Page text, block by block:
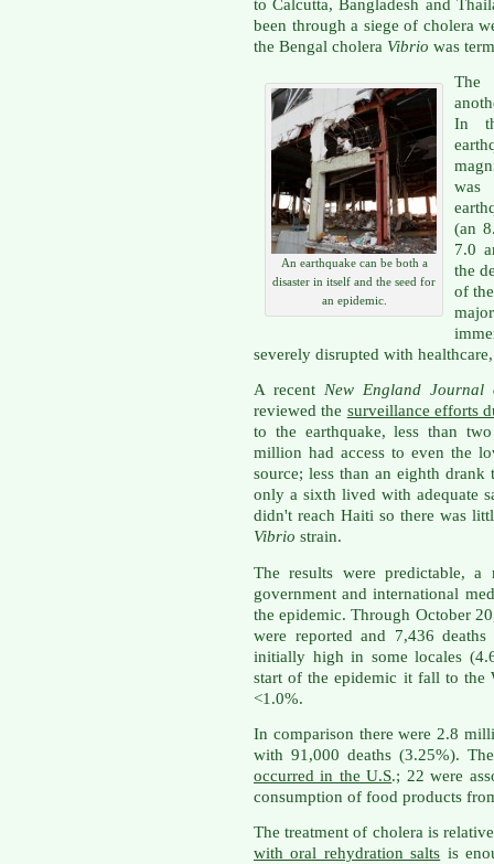
to Calcutta, Bangladesh and
been through a siege of cholera
the Bengal cholera Vibrio was
An earthquake can be both a
disaster in itself and the seed for
an epidemic.
The
In
(an
7.0
the
of
severely disrupted with
A recent New England
reviewed the surveillance efforts
to the earthquake, less than
million had access to even the
source; less than an eighth drank
only a sixth lived with adequate
didn't reach Haiti so there was
Vibrio strain.
The results were predictable,
government and international
the epidemic. Through October
were reported and 7,436
initially high in some locales
start of the epidemic it fall to the
<1.0%.
In comparison there were 2.8
with 91,000 deaths (3.25%).
occurred in the U.S.; 22 were
consumption of food products
The treatment of cholera is
with oral rehydration salts is